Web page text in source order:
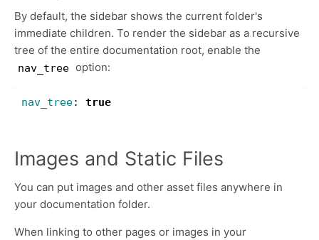
By default, the sidebar shows the current folder's
immediate children. To render the sidebar as a recursive
tree of the entire documentation root, enable the
nav_tree option:
nav_tree: true
Images and Static Files
You can put images and other asset files anywhere in
your documentation folder.
When linking to other pages or images in your